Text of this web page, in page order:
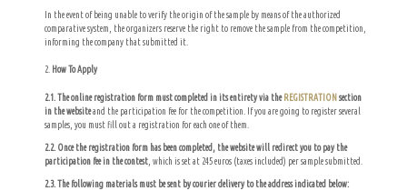
In the event of being unable to verify the origin of the sample by means of the authorized
comparative system, the organizers reserve the right to remove the sample from the competition,
informing the company that submitted it.
How To Apply
2.1. The online registration form must completed in its entirety via the REGISTRATION section
in the websiteand the participation fee for the competition. If you are going to register several
samples, you must fill out a registration for each one of them.
2.2. Once the registration form has been completed, the website will redirect you to pay the
participation fee in the contest, which is set at 245 euros (taxes included) per sample submitted.
2.3. The following materials must be sent by courier delivery to the address indicated below: